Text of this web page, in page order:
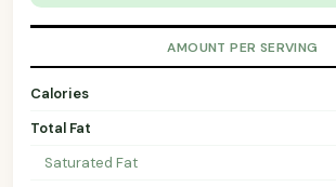
AMOUNT PER SERVING
Calories
Total Fat
Saturated Fat